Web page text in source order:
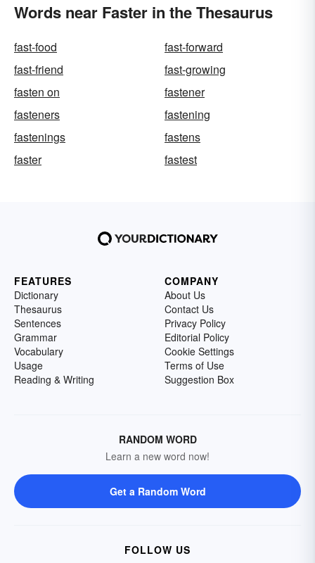
Words near Faster in the Thesaurus
fast-food
fast-forward
fast-friend
fast-growing
fasten on
fastener
fasteners
fastening
fastenings
fastens
faster
fastest
FEATURES
Dictionary
Thesaurus
Sentences
Grammar
Vocabulary
Usage
Reading & Writing
COMPANY
About Us
Contact Us
Privacy Policy
Editorial Policy
Cookie Settings
Terms of Use
Suggestion Box
RANDOM WORD
Learn a new word now!
Get a Random Word
FOLLOW US